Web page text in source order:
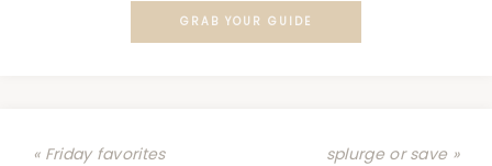
GRAB YOUR GUIDE
« Friday favorites splurge or save »